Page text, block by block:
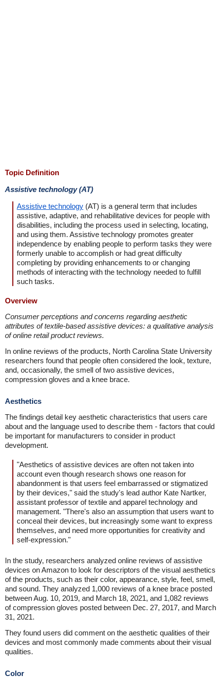
Topic Definition
Assistive technology (AT)
Assistive technology (AT) is a general term that includes
assistive, adaptive, and rehabilitative devices for people with
disabilities, including the process used in selecting, locating,
and using them. Assistive technology promotes greater
independence by enabling people to perform tasks they were
formerly unable to accomplish or had great difficulty
completing by providing enhancements to or changing
methods of interacting with the technology needed to fulfill
such tasks.
Overview
Consumer perceptions and concerns regarding aesthetic
attributes of textile-based assistive devices: a qualitative analysis
of online retail product reviews.
In online reviews of the products, North Carolina State University
researchers found that people often considered the look, texture,
and, occasionally, the smell of two assistive devices,
compression gloves and a knee brace.
Aesthetics
The findings detail key aesthetic characteristics that users care
about and the language used to describe them - factors that could
be important for manufacturers to consider in product
development.
"Aesthetics of assistive devices are often not taken into
account even though research shows one reason for
abandonment is that users feel embarrassed or stigmatized
by their devices," said the study's lead author Kate Nartker,
assistant professor of textile and apparel technology and
management. "There's also an assumption that users want to
conceal their devices, but increasingly some want to express
themselves, and need more opportunities for creativity and
self-expression."
In the study, researchers analyzed online reviews of assistive
devices on Amazon to look for descriptors of the visual aesthetics
of the products, such as their color, appearance, style, feel, smell,
and sound. They analyzed 1,000 reviews of a knee brace posted
between Aug. 10, 2019, and March 18, 2021, and 1,082 reviews
of compression gloves posted between Dec. 27, 2017, and March
31, 2021.
They found users did comment on the aesthetic qualities of their
devices and most commonly made comments about their visual
qualities.
Color